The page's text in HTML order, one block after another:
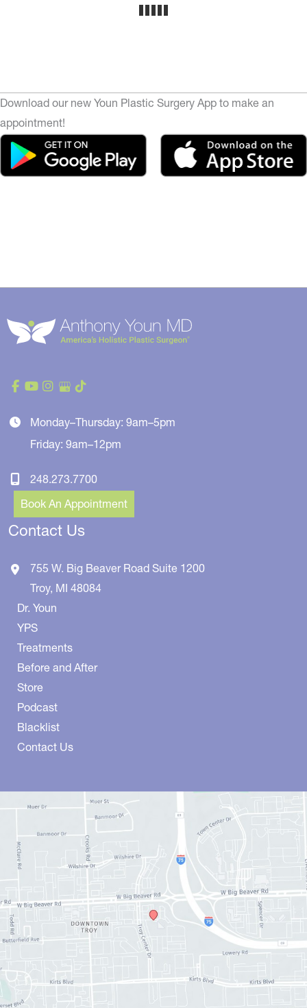
Download our new Youn Plastic Surgery App to make an
appointment!
Monday–Thursday: 9am–5pm
Friday: 9am–12pm
248.273.7700
Book An Appointment
Contact Us
755 W. Big Beaver Road Suite 1200
Troy, MI 48084
Dr. Youn
YPS
Treatments
Before and After
Store
Podcast
Blacklist
Contact Us